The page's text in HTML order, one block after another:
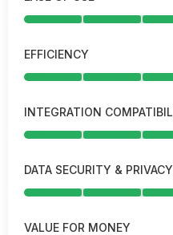
EFFICIENCY
INTEGRATION
DATA SECURITY & PRIVACY
VALUE FOR MONEY